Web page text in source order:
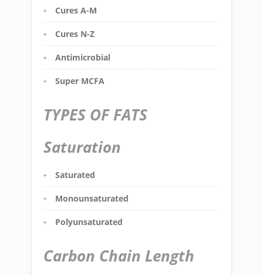
Cures A-M
Cures N-Z
Antimicrobial
Super MCFA
TYPES OF FATS
Saturation
Saturated
Monounsaturated
Polyunsaturated
Carbon Chain Length